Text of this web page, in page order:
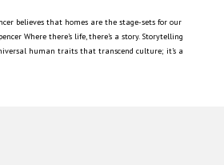
believes that homes are the stage-sets for our
Where there’s life, there’s a story. Storytelling
human traits that transcend culture; it’s a